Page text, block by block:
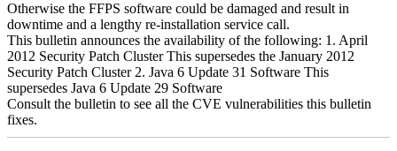
Otherwise the FFPS software could be damaged and result in
downtime and a lengthy re-installation service call.
This bulletin announces the availability of the following: 1. April
2012 Security Patch Cluster This supersedes the January 2012
Security Patch Cluster 2. Java 6 Update 31 Software This
supersedes Java 6 Update 29 Software
Consult the bulletin to see all the CVE vulnerabilities this bulletin
fixes.